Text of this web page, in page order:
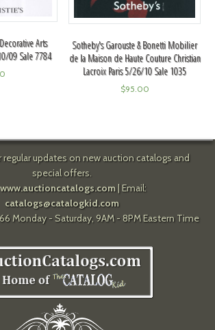
Arts
09 Sale 7784
Sotheby's Garouste & Bonetti Mobilier
de la Maison de Haute Couture Christian
Lacroix Paris 5/26/10 Sale 1035
$95.00
updates on new auction catalogs and
special offers.
www.auctioncatalogs.com| Email:
catalogs@catalogkid.com
Monday - Saturday, 9AM - 8PM Eastern Time